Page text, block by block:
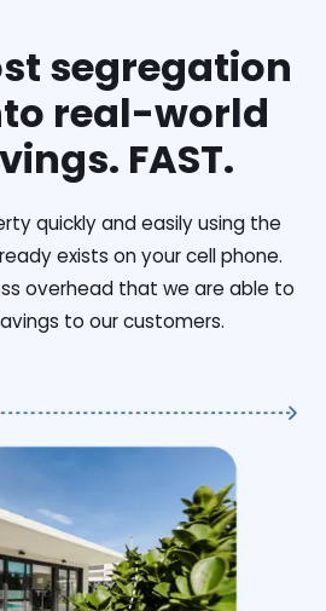
segregation
real-world
FAST.
quickly and easily using the
exists on your cell phone.
overhead that we are able to
to our customers.